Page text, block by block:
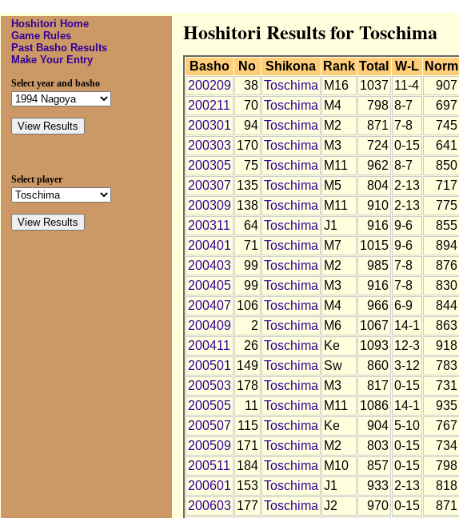
Hoshitori Home
Game Rules
Past Basho Results
Make Your Entry
Select year and basho
Select player
Hoshitori Results for Toschima
Basho No Shikona Rank Total W-L Norm
200209
38 Toschima M16 1037 11-4 907
200211
70 Toschima M4 798 8-7 697
200301
94 Toschima M2 871 7-8 745
200303 170 Toschima M3 724 0-15 641
200305
75 Toschima M11 962 8-7 850
200307 135 Toschima M5 804 2-13 717
200309 138 Toschima M11 910 2-13 775
200311
64 Toschima J1 916 9-6 855
200401
71 Toschima M7 1015 9-6 894
200403
99 Toschima M2 985 7-8 876
200405
99 Toschima M3 916 7-8 830
200407 106 Toschima M4 966 6-9 844
200409
2 Toschima M6 1067 14-1 863
200411
26 Toschima Ke 1093 12-3 918
200501 149 Toschima Sw 860 3-12 783
200503 178 Toschima M3 817 0-15 731
200505
11 Toschima M11 1086 14-1 935
200507 115 Toschima Ke 904 5-10 767
200509 171 Toschima M2 803 0-15 734
200511 184 Toschima M10 857 0-15 798
200601 153 Toschima J1 933 2-13 818
200603 177 Toschima J2 970 0-15 871